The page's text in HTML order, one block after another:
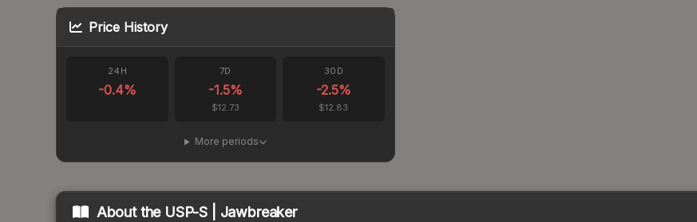
Price History
24H
-0.4%
7D
-1.5%
$12.73
30D
-2.5%
$12.83
More periods
About the USP-S | Jawbreaker